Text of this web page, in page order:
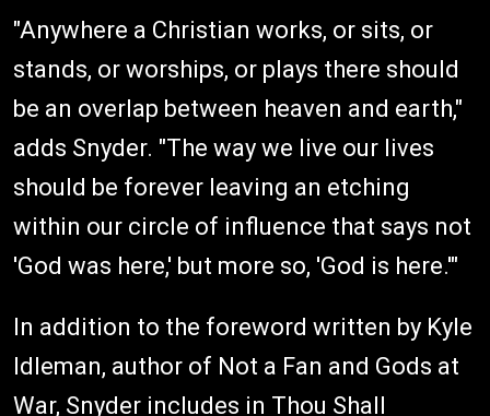
"Anywhere a Christian works, or sits, or
stands, or worships, or plays there should
be an overlap between heaven and earth,"
adds Snyder. "The way we live our lives
should be forever leaving an etching
within our circle of influence that says not
'God was here,' but more so, 'God is here.'"
In addition to the foreword written by Kyle
Idleman, author of Not a Fan and Gods at
War, Snyder includes in Thou Shall